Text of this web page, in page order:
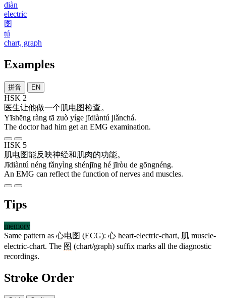
diàn
electric
图
tú
chart, graph
Examples
拼音 EN
HSK 2
医生让他做一个肌电图检查。
Yīshēng ràng tā zuò yíge jīdiàntú jiǎnchá.
The doctor had him get an EMG examination.
HSK 5
肌电图能反映神经和肌肉的功能。
Jīdiàntú néng fǎnyìng shénjīng hé jīròu de gōngnéng.
An EMG can reflect the function of nerves and muscles.
Tips
memory
Same pattern as 心电图 (ECG): 心 heart-electric-chart, 肌 muscle-
electric-chart. The 图 (chart/graph) suffix marks all the diagnostic
recordings.
Stroke Order